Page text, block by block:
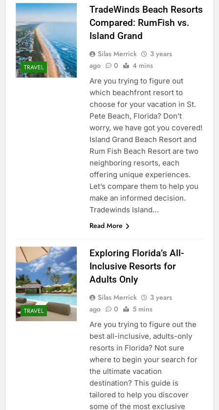
TRAVEL
TradeWinds Beach Resorts
Compared: RumFish vs.
Island Grand
Silas Merrick
3 years
ago
0 4 mins
Are you trying to figure out
which beachfront resort to
choose for your vacation in St.
Pete Beach, Florida? Don’t
worry, we have got you covered!
Island Grand Beach Resort and
Rum Fish Beach Resort are two
neighboring resorts, each
offering unique experiences.
Let’s compare them to help you
make an informed decision.
Tradewinds Island…
Read More
TRAVEL
Exploring Florida’s All-
Inclusive Resorts for
Adults Only
Silas Merrick
3 years
ago
0 5 mins
Are you trying to figure out the
best all-inclusive, adults-only
resorts in Florida? Not sure
where to begin your search for
the ultimate vacation
destination? This guide is
tailored to help you discover
some of the most exclusive